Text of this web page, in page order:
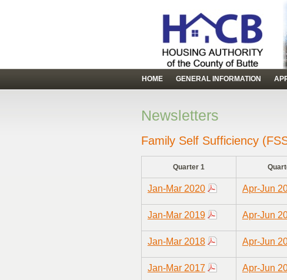
HOME GENERAL INFORMATION
Newsletters
Family Self Sufficiency
Quarter 1
Jan-Mar 2020 Apr-Jun
Jan-Mar 2019 Apr-Jun
Jan-Mar 2018 Apr-Jun
Jan-Mar 2017 Apr-Jun